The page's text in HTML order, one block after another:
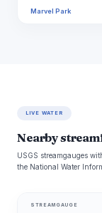
Marvel Park
LIVE WATER
Nearby
USGS streamgauges
the National Water
STREAMGAUGE